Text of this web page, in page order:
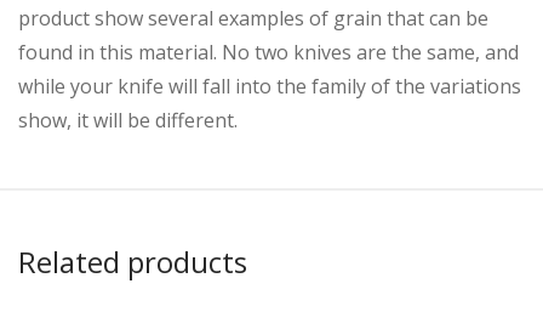
product show several examples of grain that can be
found in this material. No two knives are the same, and
while your knife will fall into the family of the variations
show, it will be different.
Related products